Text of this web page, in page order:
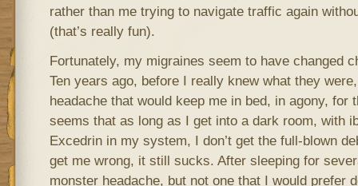
rather than me trying to navigate traffic again
(that’s really fun).
Fortunately, my migraines seem to have changed
Ten years ago, before I really knew what they
headache that would keep me in bed, in agony, for
seems that as long as I get into a dark room, with
Excedrin in my system, I don’t get the full-blown
get me wrong, it still sucks. After sleeping for
monster headache, but not one that I would prefer